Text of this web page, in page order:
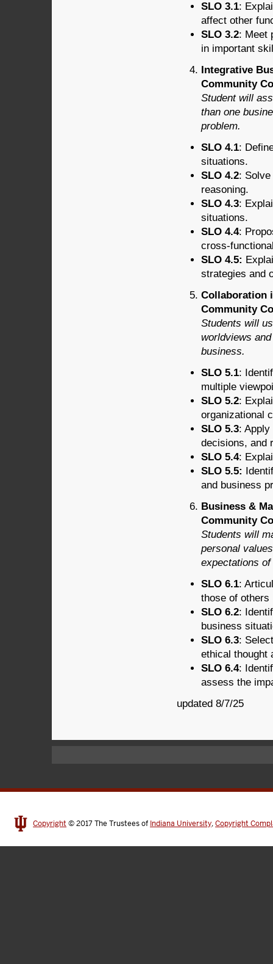
SLO 3.1:
affect other
SLO 3.2: Meet
in important
Integrative
Community
Student will
than one
problem.
SLO 4.1:
situations.
SLO 4.2:
reasoning.
SLO 4.3:
situations.
SLO 4.4:
cross-
SLO 4.5:
strategies and
Collaboration
Community
Students will
worldviews
business.
SLO 5.1:
multiple
SLO 5.2:
organizational
SLO 5.3:
decisions, and
SLO 5.4:
SLO 5.5:
and business
Business &
Community
Students will
personal
expectations
SLO 6.1:
those of
SLO 6.2:
business
SLO 6.3:
ethical thought
SLO 6.4:
assess the
updated 8/7/25
Copyright © 2017The Trustees of Indiana University,Copyright